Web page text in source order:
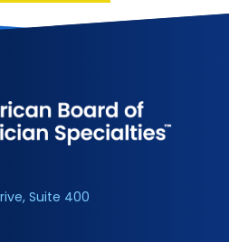
Suite 400